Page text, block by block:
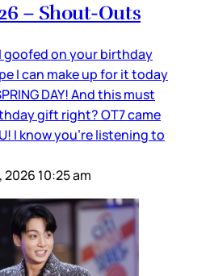
– Shout-Outs
I goofed on your birthday
I can make up for it today
DAY! And this must
gift right? OT7 came
I know you’re listening to
2026 10:25 am